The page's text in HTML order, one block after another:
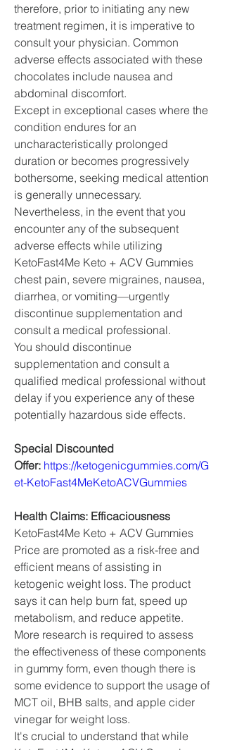
therefore, prior to initiating any new
treatment regimen, it is imperative to
consult your physician. Common
adverse effects associated with these
chocolates include nausea and
abdominal discomfort.
Except in exceptional cases where the
condition endures for an
uncharacteristically prolonged
duration or becomes progressively
bothersome, seeking medical attention
is generally unnecessary.
Nevertheless, in the event that you
encounter any of the subsequent
adverse effects while utilizing
KetoFast4Me Keto + ACV Gummies
chest pain, severe migraines, nausea,
diarrhea, or vomiting—urgently
discontinue supplementation and
consult a medical professional.
You should discontinue
supplementation and consult a
qualified medical professional without
delay if you experience any of these
potentially hazardous side effects.
Special Discounted
Offer: https://ketogenicgummies.com/G
et-KetoFast4MeKetoACVGummies
Health Claims: Efficaciousness
KetoFast4Me Keto + ACV Gummies
Price are promoted as a risk-free and
efficient means of assisting in
ketogenic weight loss. The product
says it can help burn fat, speed up
metabolism, and reduce appetite.
More research is required to assess
the effectiveness of these components
in gummy form, even though there is
some evidence to support the usage of
MCT oil, BHB salts, and apple cider
vinegar for weight loss.
It's crucial to understand that while